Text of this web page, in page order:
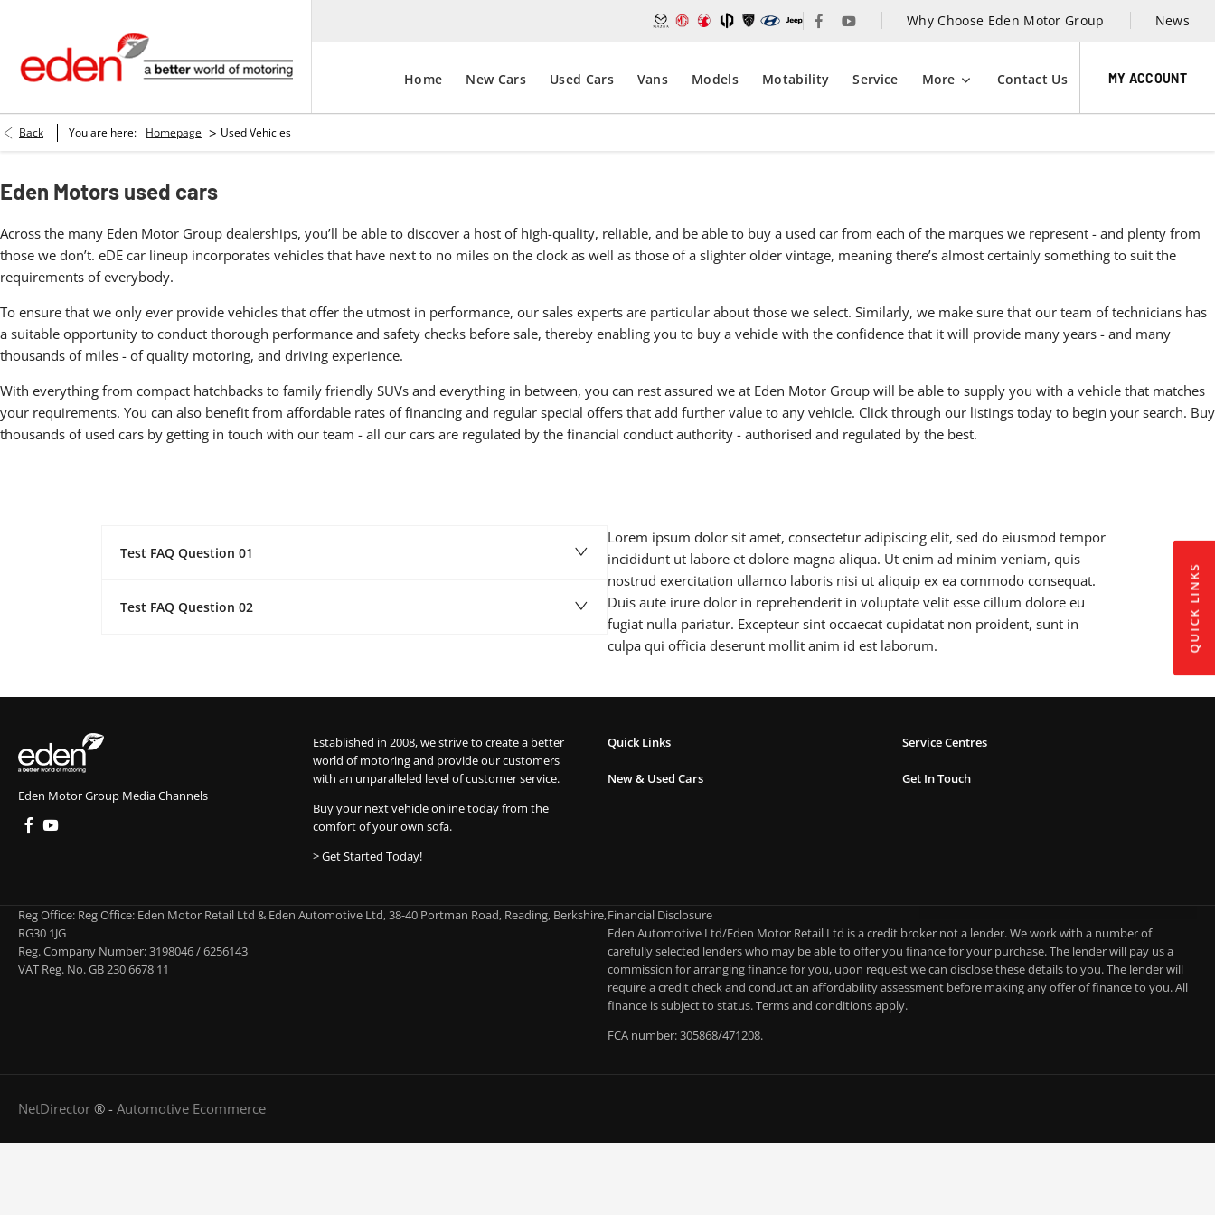
QUICK LINKS
Why Choose Eden Motor Group News
Home New Cars Used Cars Vans Models Motability Service More Contact Us MY ACCOUNT
Back You are here: Homepage > Used Vehicles
Eden Motors used cars
Across the many Eden Motor Group dealerships, you’ll be able to discover a host of high-quality, reliable, and be able to buy a used car from each of the marques we represent - and plenty from
those we don’t. eDE car lineup incorporates vehicles that have next to no miles on the clock as well as those of a slighter older vintage, meaning there’s almost certainly something to suit the
requirements of everybody.
To ensure that we only ever provide vehicles that offer the utmost in performance, our sales experts are particular about those we select. Similarly, we make sure that our team of technicians has
a suitable opportunity to conduct thorough performance and safety checks before sale, thereby enabling you to buy a vehicle with the confidence that it will provide many years - and many
thousands of miles - of quality motoring, and driving experience.
With everything from compact hatchbacks to family friendly SUVs and everything in between, you can rest assured we at Eden Motor Group will be able to supply you with a vehicle that matches
your requirements. You can also benefit from affordable rates of financing and regular special offers that add further value to any vehicle. Click through our listings today to begin your search. Buy
thousands of used cars by getting in touch with our team - all our cars are regulated by the financial conduct authority - authorised and regulated by the best.
Test FAQ Question 01
Test FAQ Question 02
Lorem ipsum dolor sit amet, consectetur adipiscing elit, sed do eiusmod tempor
incididunt ut labore et dolore magna aliqua. Ut enim ad minim veniam, quis
nostrud exercitation ullamco laboris nisi ut aliquip ex ea commodo consequat.
Duis aute irure dolor in reprehenderit in voluptate velit esse cillum dolore eu
fugiat nulla pariatur. Excepteur sint occaecat cupidatat non proident, sunt in
culpa qui officia deserunt mollit anim id est laborum.
Eden Motor Group Media Channels
Established in 2008, we strive to create a better
world of motoring and provide our customers
with an unparalleled level of customer service.
Buy your next vehicle online today from the
comfort of your own sofa.
> Get Started Today!
Quick Links
New & Used Cars
Service Centres
Get In Touch
Reg Office: Reg Office: Eden Motor Retail Ltd & Eden Automotive Ltd, 38-40 Portman Road, Reading, Berkshire,
RG30 1JG
Reg. Company Number:3198046 / 6256143
VAT Reg. No.GB 230 6678 11
Financial Disclosure
Eden Automotive Ltd/Eden Motor Retail Ltd is a credit broker not a lender. We work with a number of
carefully selected lenders who may be able to offer you finance for your purchase. The lender will pay us a
commission for arranging finance for you, upon request we can disclose these details to you. The lender will
require a credit check and conduct an affordability assessment before making any offer of finance to you. All
finance is subject to status. Terms and conditions apply.
FCA number: 305868/471208.
NetDirector ® - Automotive Ecommerce